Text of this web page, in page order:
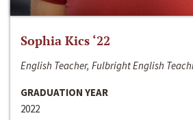
Sophia Kics ‘22
English Teacher, Fulbright English
GRADUATION YEAR
2022